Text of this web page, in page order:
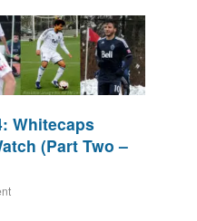
Whitecaps
(Part Two –